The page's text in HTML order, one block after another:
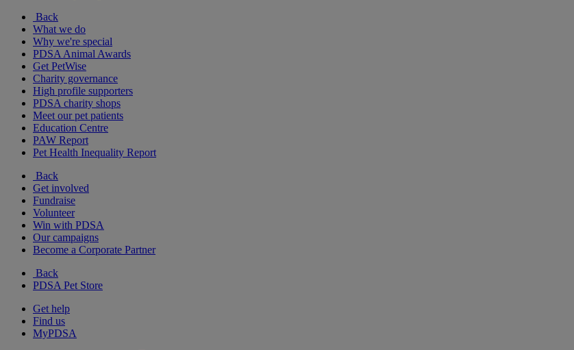
Back
What we do
Why we're special
PDSA Animal Awards
Get PetWise
Charity governance
High profile supporters
PDSA charity shops
Meet our pet patients
Education Centre
PAW Report
Pet Health Inequality Report
Back
Get involved
Fundraise
Volunteer
Win with PDSA
Our campaigns
Become a Corporate Partner
Back
PDSA Pet Store
Get help
Find us
MyPDSA